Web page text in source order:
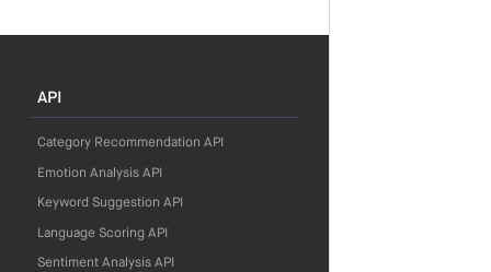
API
Category Recommendation API
Emotion Analysis API
Keyword Suggestion API
Language Scoring API
Sentiment Analysis API